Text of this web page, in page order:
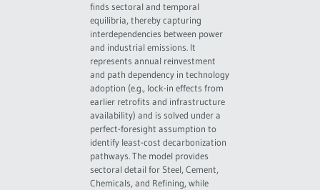
finds sectoral and temporal
equilibria, thereby capturing
interdependencies between power
and industrial emissions. It
represents annual reinvestment
and path dependency in technology
adoption (e.g., lock-in effects from
earlier retrofits and infrastructure
availability) and is solved under a
perfect-foresight assumption to
identify least-cost decarbonization
pathways. The model provides
sectoral detail for Steel, Cement,
Chemicals, and Refining, while